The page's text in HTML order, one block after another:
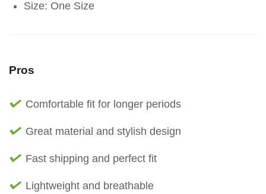
Size: One Size
Pros
Comfortable fit for longer periods
Great material and stylish design
Fast shipping and perfect fit
Lightweight and breathable